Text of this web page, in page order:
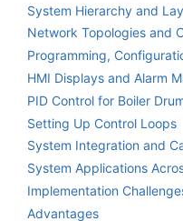
System Hierarchy and
Network Topologies and
Programming,
HMI Displays and Alarm
PID Control for Boiler
Setting Up Control Loops
System Integration and
System Applications
Implementation
Advantages